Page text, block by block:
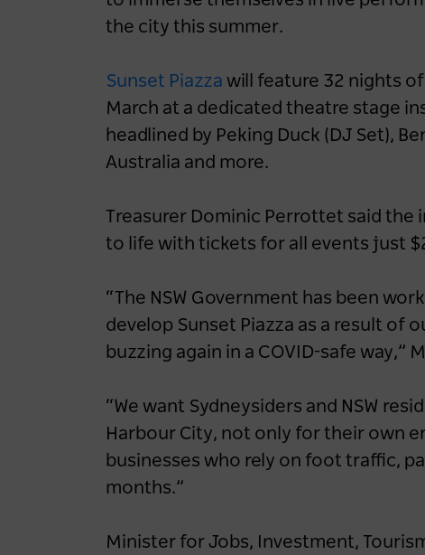
the city this summer.
Sunset Piazza will feature 32 nights
March at a dedicated theatre stage
headlined by Peking Duck (DJ Set),
Australia and more.
Treasurer Dominic Perrottet said the
to life with tickets for all events just
“The NSW Government has been
develop Sunset Piazza as a result of
buzzing again in a COVID-safe way,”
“We want Sydneysiders and NSW
Harbour City, not only for their own
businesses who rely on foot traffic,
months.”
Minister for Jobs, Investment,